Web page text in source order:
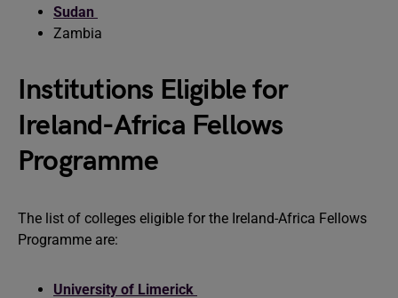
Sudan
Zambia
Institutions Eligible for
Ireland-Africa Fellows
Programme
The list of colleges eligible for the Ireland-Africa Fellows
Programme are:
University of Limerick